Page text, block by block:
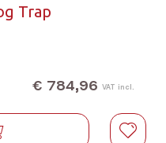
Trap
€ 784,96 VAT incl.